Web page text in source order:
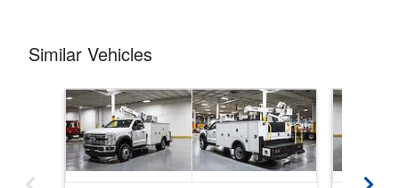
Similar Vehicles